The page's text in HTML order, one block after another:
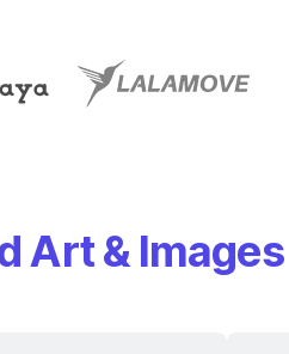
Art & Images